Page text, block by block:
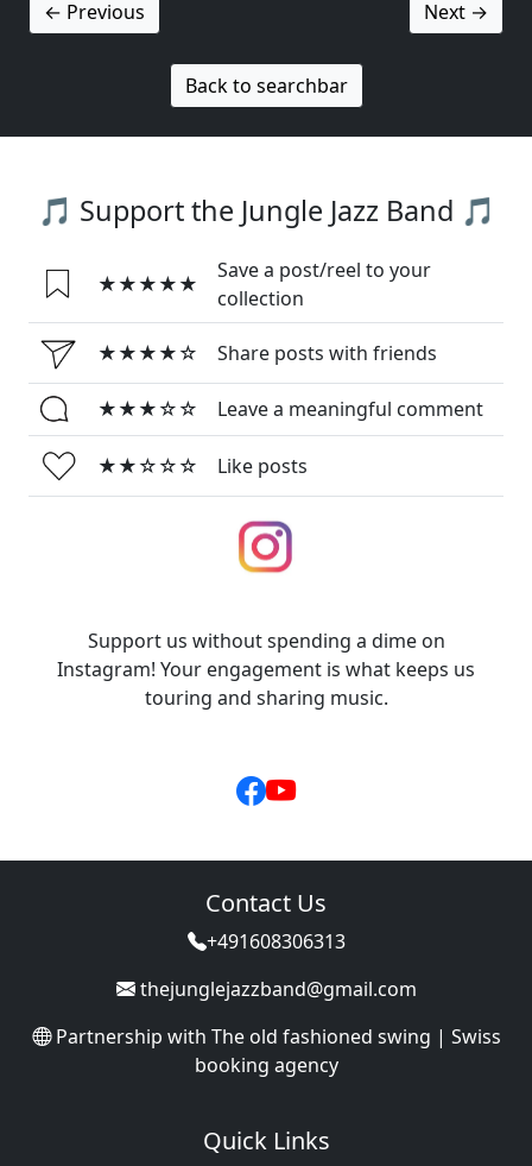
← Previous Next →
Back to searchbar
🎵 Support the Jungle Jazz Band 🎵
★★★★★
Save a post/reel to your
collection
★★★★☆ Share posts with friends
★★★☆☆ Leave a meaningful comment
★★☆☆☆ Like posts
Support us without spending a dime on
Instagram! Your engagement is what keeps us
touring and sharing music.
Contact Us
+491608306313
thejunglejazzband@gmail.com
Partnership with The old fashioned swing | Swiss
booking agency
Quick Links